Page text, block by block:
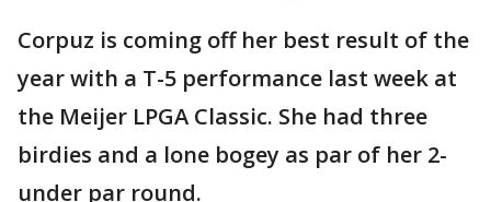
Corpuz is coming off her best result of the
year with a T-5 performance last week at
the Meijer LPGA Classic. She had three
birdies and a lone bogey as par of her 2-
under par round.